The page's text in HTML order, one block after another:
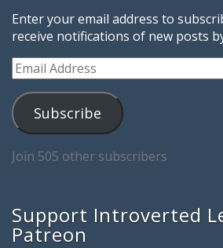
Enter your email address to
receive notifications of new posts
Email
Address
Subscribe
Join 505 other subscribers
Support Introverted
Patreon